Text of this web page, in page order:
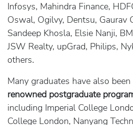
Infosys, Mahindra Finance,
Oswal, Ogilvy, Dentsu, Gaurav
Sandeep Khosla, Elsie Nanji,
JSW Realty, upGrad, Philips,
others.
Many graduates have also
renowned postgraduate
including Imperial College
College London, Nanyang